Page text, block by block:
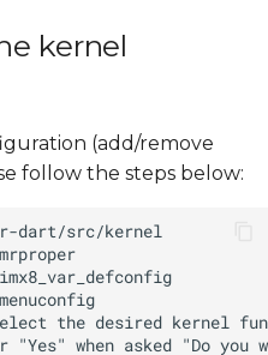
kernel
(add/remove
follow the steps below: